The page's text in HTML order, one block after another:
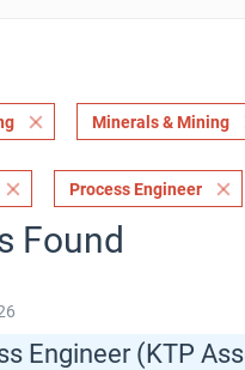
Minerals & Mining
Process Engineer
Found
Engineer (KTP